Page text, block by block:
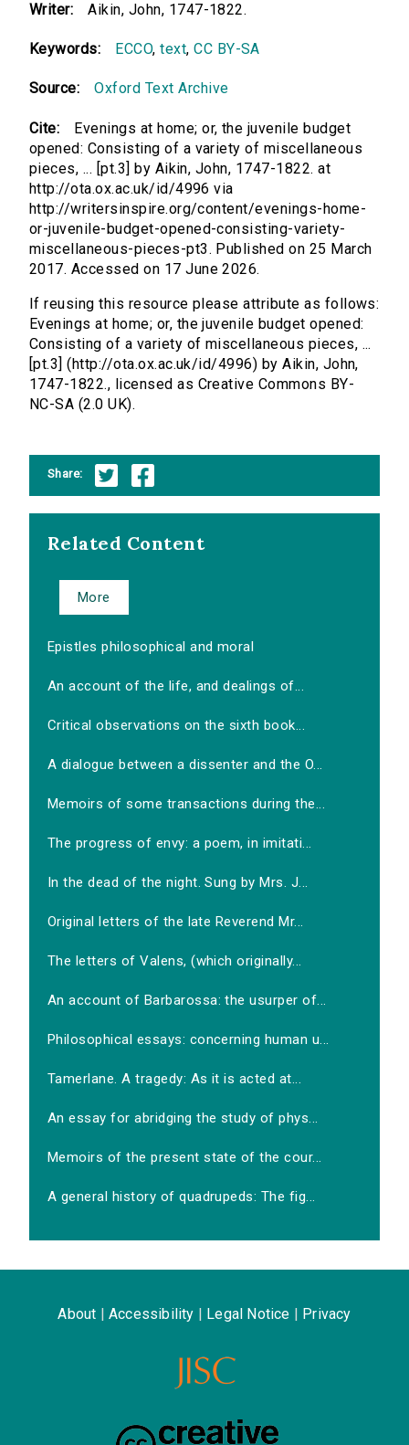
Writer: Aikin, John, 1747-1822.
Keywords: ECCO,text,CC BY-SA
Source: Oxford Text Archive
Cite:
Evenings at home; or, the juvenile budget
opened: Consisting of a variety of miscellaneous
pieces, ... [pt.3] by Aikin, John, 1747-1822. at
http://ota.ox.ac.uk/id/4996 via
http://writersinspire.org/content/evenings-home-
or-juvenile-budget-opened-consisting-variety-
miscellaneous-pieces-pt3. Published on 25 March
2017. Accessed on 17 June 2026.
If reusing this resource please attribute as follows:
Evenings at home; or, the juvenile budget opened:
Consisting of a variety of miscellaneous pieces, ...
[pt.3] (http://ota.ox.ac.uk/id/4996) by Aikin, John,
1747-1822., licensed as Creative Commons BY-
NC-SA (2.0 UK).
Share:
Related Content
More
Epistles philosophical and moral
An account of the life, and dealings of...
Critical observations on the sixth book...
A dialogue between a dissenter and the O...
Memoirs of some transactions during the...
The progress of envy: a poem, in imitati...
In the dead of the night. Sung by Mrs. J...
Original letters of the late Reverend Mr...
The letters of Valens, (which originally...
An account of Barbarossa: the usurper of...
Philosophical essays: concerning human u...
Tamerlane. A tragedy: As it is acted at...
An essay for abridging the study of phys...
Memoirs of the present state of the cour...
A general history of quadrupeds: The fig...
About Accessibility Legal Notice Privacy